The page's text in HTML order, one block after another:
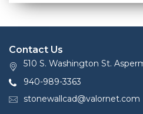
Contact Us
510 S. Washington St.
940-989-3363
stonewallcad@valornet.com